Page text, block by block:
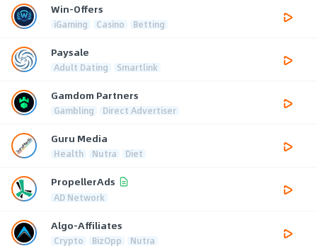
Win-Offers
iGaming Casino Betting
Paysale
Adult Dating Smartlink
Gamdom Partners
Gambling Direct Advertiser
Guru Media
Health Nutra Diet
PropellerAds
AD Network
Algo-Affiliates
Crypto BizOpp Nutra